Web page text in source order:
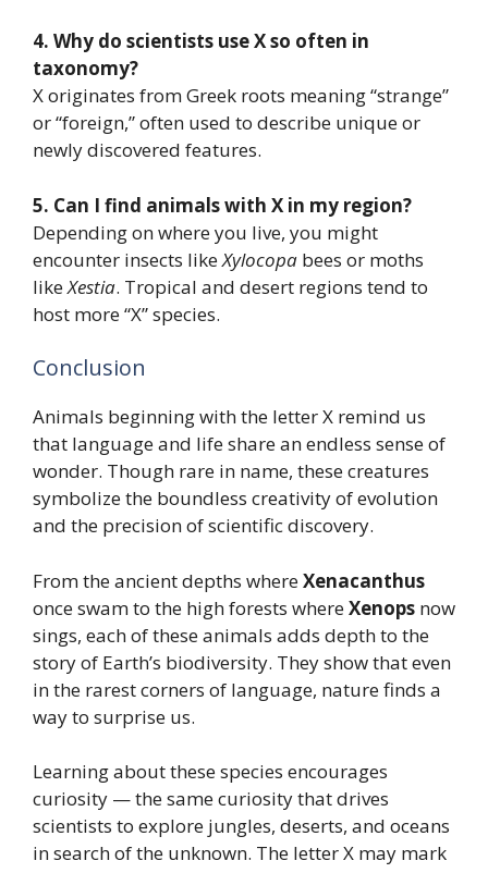
4. Why do scientists use X so often in
taxonomy?
X originates from Greek roots meaning “strange”
or “foreign,” often used to describe unique or
newly discovered features.
5. Can I find animals with X in my region?
Depending on where you live, you might
encounter insects likeXylocopa bees or moths
likeXestia. Tropical and desert regions tend to
host more “X” species.
Conclusion
Animals beginning with the letter X remind us
that language and life share an endless sense of
wonder. Though rare in name, these creatures
symbolize the boundless creativity of evolution
and the precision of scientific discovery.
From the ancient depths whereXenacanthus
once swam to the high forests whereXenops now
sings, each of these animals adds depth to the
story of Earth’s biodiversity. They show that even
in the rarest corners of language, nature finds a
way to surprise us.
Learning about these species encourages
curiosity — the same curiosity that drives
scientists to explore jungles, deserts, and oceans
in search of the unknown. The letter X may mark